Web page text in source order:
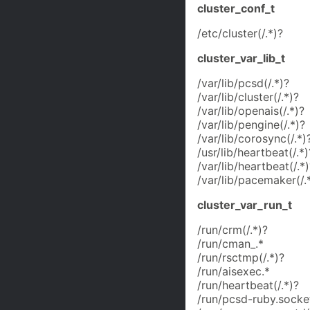
cluster_conf_t
/etc/cluster(/.*)?
cluster_var_lib_t
/var/lib/pcsd(/.*)?
/var/lib/cluster(/.*)?
/var/lib/openais(/.*)?
/var/lib/pengine(/.*)?
/var/lib/corosync(/
/usr/lib/heartbeat(/
/var/lib/heartbeat(/
/var/lib/pacemaker(/
cluster_var_run_t
/run/crm(/.*)?
/run/cman_.*
/run/rsctmp(/.*)?
/run/aisexec.*
/run/heartbeat(/.*)?
/run/pcsd-